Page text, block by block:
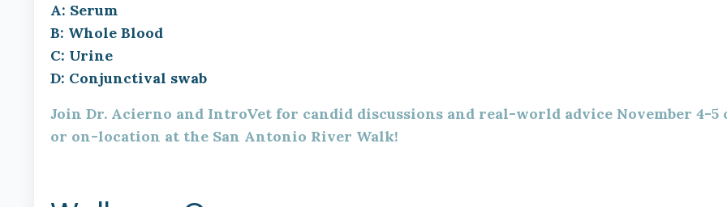
A: Serum
B: Whole Blood
C: Urine
D: Conjunctival swab
Join Dr. Acierno and IntroVet for candid discussions and real-world advice November 4-5
or on-location at the San Antonio River Walk!